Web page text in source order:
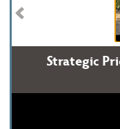
Strategic